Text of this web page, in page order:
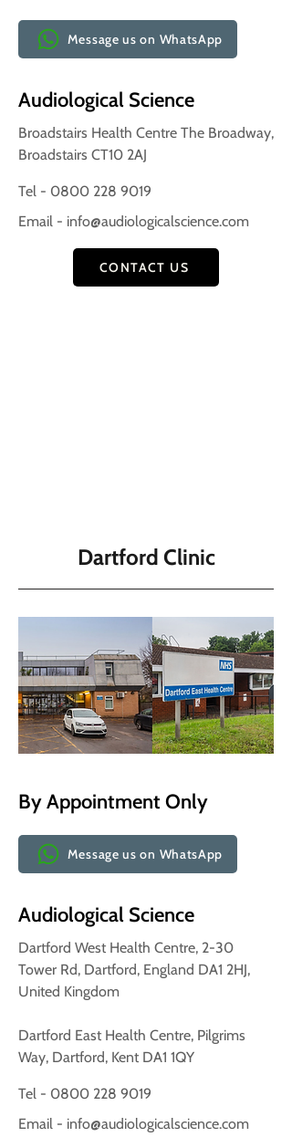
Message us on WhatsApp
Audiological Science
Broadstairs Health Centre The Broadway,
Broadstairs CT10 2AJ
Tel - 0800 228 9019
Email - info@audiologicalscience.com
CONTACT US
Dartford Clinic
By Appointment Only
Message us on WhatsApp
Audiological Science
Dartford West Health Centre, 2-30
Tower Rd, Dartford, England DA1 2HJ,
United Kingdom
Dartford East Health Centre, Pilgrims
Way, Dartford, Kent DA1 1QY
Tel - 0800 228 9019
Email - info@audiologicalscience.com